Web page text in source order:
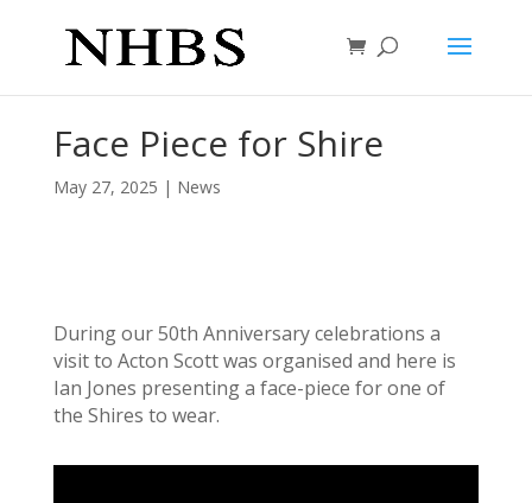
Face Piece for Shire
May 27, 2025 | News
During our 50th Anniversary celebrations a
visit to Acton Scott was organised and here is
Ian Jones presenting a face-piece for one of
the Shires to wear.